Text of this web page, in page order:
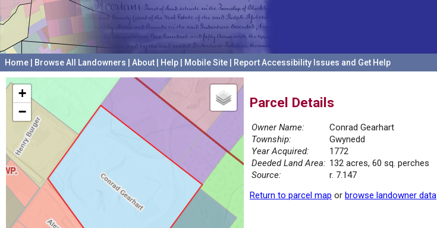
Home Browse All Landowners About Help Mobile Site Report Accessibility Issues and Get Help
+
−
Parcel Details
Owner Name:
Conrad Gearhart
Township:
Gwynedd
Year Acquired:
1772
Deeded Land Area: 132 acres, 60 sq. perches
Source:
r. 7.147
Return to parcel map or browse landowner data